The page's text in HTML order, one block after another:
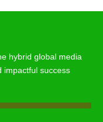
hybrid global media
impactful success